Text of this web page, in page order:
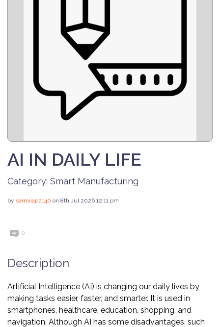
AI IN DAILY LIFE
Category: Smart Manufacturing
by sarmilap2140 on 8th Jul 2026 12:11 pm
0
Description
Artificial Intelligence (AI) is changing our daily lives by
making tasks easier, faster, and smarter. It is used in
smartphones, healthcare, education, shopping, and
navigation. Although AI has some disadvantages, such